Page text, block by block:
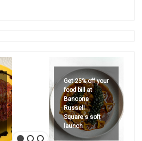
Get 25% off your
food bill at
Bancone
Russell
Square's soft
launch